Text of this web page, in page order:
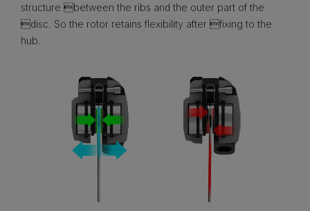
structure between the ribs and the outer part of the
disc. So the rotor retains flexibility after fixing to the
hub.